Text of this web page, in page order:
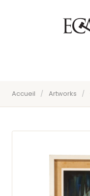
Accueil / Artworks /